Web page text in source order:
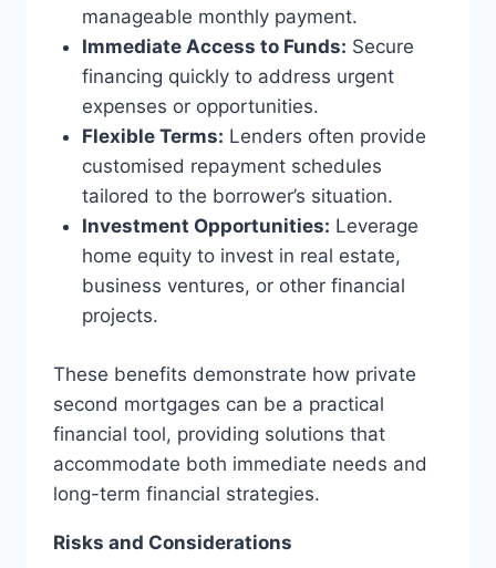
manageable monthly payment.
Immediate Access to Funds: Secure
financing quickly to address urgent
expenses or opportunities.
Flexible Terms: Lenders often provide
customised repayment schedules
tailored to the borrower’s situation.
Investment Opportunities: Leverage
home equity to invest in real estate,
business ventures, or other financial
projects.
These benefits demonstrate how private
second mortgages can be a practical
financial tool, providing solutions that
accommodate both immediate needs and
long-term financial strategies.
Risks and Considerations